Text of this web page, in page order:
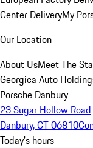
Center DeliveryMy
Our Location
About UsMeet The
Georgica Auto
Porsche Danbury
23 Sugar Hollow Road
Danbury, CT 06810
Today's hours